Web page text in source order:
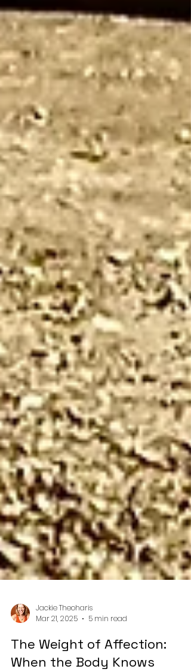
Jackie Theoharis
Mar 21, 2025
5 min read